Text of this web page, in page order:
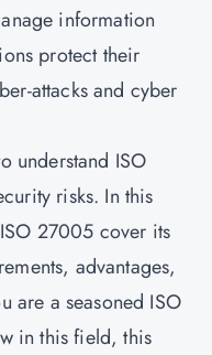
information
protect their
attacks and cyber
understand ISO
risks. In this
27005 cover its
advantages,
are a seasoned ISO
in this field, this